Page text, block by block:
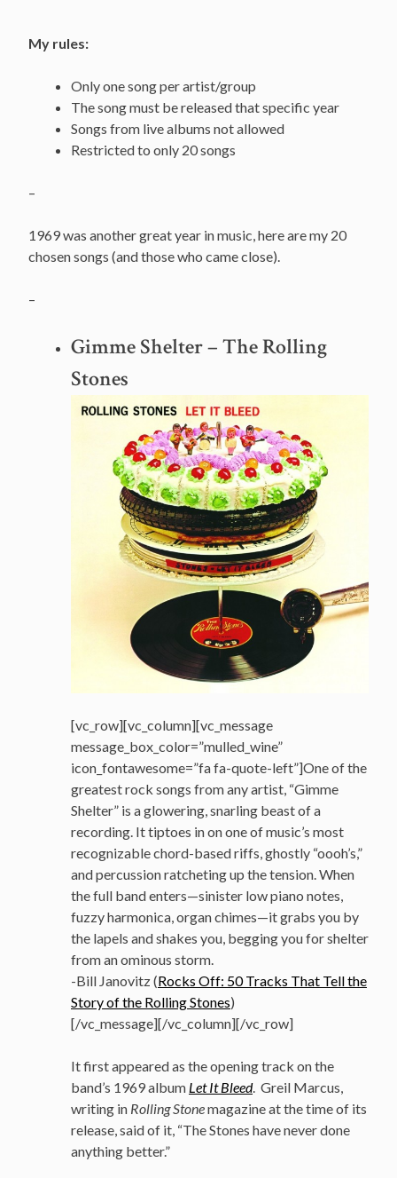
My rules:
Only one song per artist/group
The song must be released that specific year
Songs from live albums not allowed
Restricted to only 20 songs
–
1969 was another great year in music, here are my 20
chosen songs (and those who came close).
–
Gimme Shelter – The Rolling
Stones
[vc_row][vc_column][vc_message
message_box_color=”mulled_wine”
icon_fontawesome=”fa fa-quote-left”]One of the
greatest rock songs from any artist, “Gimme
Shelter” is a glowering, snarling beast of a
recording. It tiptoes in on one of music’s most
recognizable chord-based riffs, ghostly “oooh’s,”
and percussion ratcheting up the tension. When
the full band enters—sinister low piano notes,
fuzzy harmonica, organ chimes—it grabs you by
the lapels and shakes you, begging you for shelter
from an ominous storm.
-Bill Janovitz (Rocks Off: 50 Tracks That Tell the
Story of the Rolling Stones)
[/vc_message][/vc_column][/vc_row]
It first appeared as the opening track on the
band’s 1969 album Let It Bleed. Greil Marcus,
writing in Rolling Stonemagazine at the time of its
release, said of it, “The Stones have never done
anything better.”